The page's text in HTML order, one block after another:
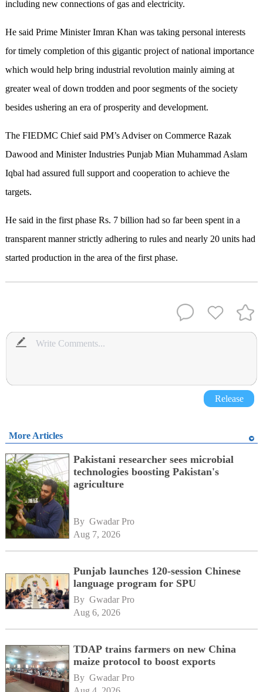
including new connections of gas and electricity.
He said Prime Minister Imran Khan was taking personal interests
for timely completion of this gigantic project of national importance
which would help bring industrial revolution mainly aiming at
greater weal of down trodden and poor segments of the society
besides ushering an era of prosperity and development.
The FIEDMC Chief said PM’s Adviser on Commerce Razak
Dawood and Minister Industries Punjab Mian Muhammad Aslam
Iqbal had assured full support and cooperation to achieve the
targets.
He said in the first phase Rs. 7 billion had so far been spent in a
transparent manner strictly adhering to rules and nearly 20 units had
started production in the area of the first phase.
Release
More Articles
Pakistani researcher sees microbial
technologies boosting Pakistan's
agriculture
By Gwadar Pro
Aug 7, 2026
Punjab launches 120-session Chinese
language program for SPU
By Gwadar Pro
Aug 6, 2026
TDAP trains farmers on new China
maize protocol to boost exports
By Gwadar Pro